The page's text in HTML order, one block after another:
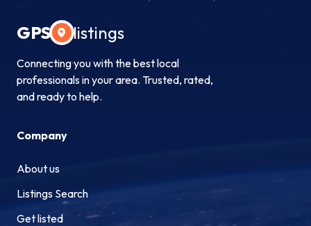
GPS listings
Connecting you with the best local
professionals in your area. Trusted, rated,
and ready to help.
Company
About us
Listings Search
Get listed